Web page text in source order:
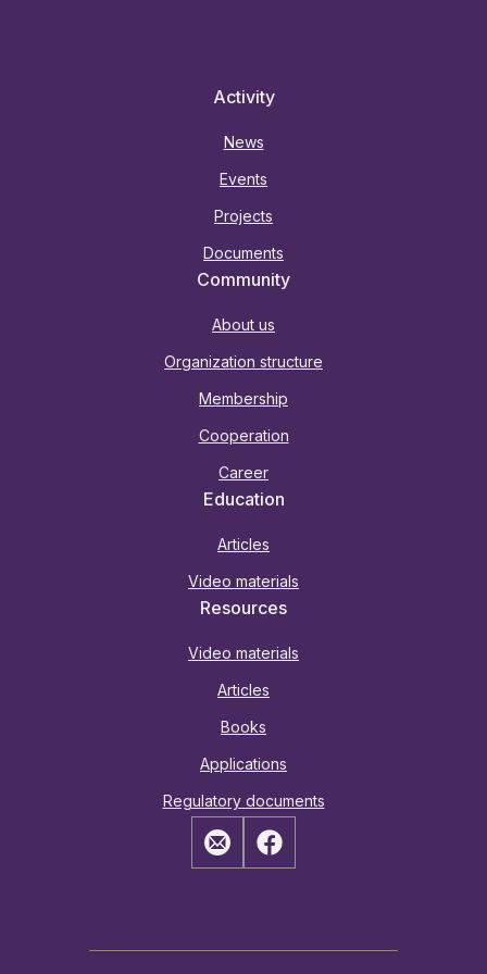
Activity
News
Events
Projects
Documents
Community
About us
Organization structure
Membership
Cooperation
Career
Education
Articles
Video materials
Resources
Video materials
Articles
Books
Applications
Regulatory documents